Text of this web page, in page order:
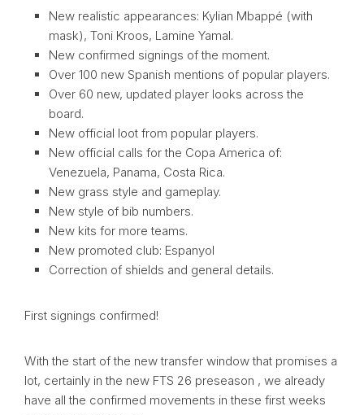
New realistic appearances: Kylian Mbappé (with
mask), Toni Kroos, Lamine Yamal.
New confirmed signings of the moment.
Over 100 new Spanish mentions of popular players.
Over 60 new, updated player looks across the
board.
New official loot from popular players.
New official calls for the Copa America of:
Venezuela, Panama, Costa Rica.
New grass style and gameplay.
New style of bib numbers.
New kits for more teams.
New promoted club: Espanyol
Correction of shields and general details.
First signings confirmed!
With the start of the new transfer window that promises a
lot, certainly in the new FTS 26 preseason , we already
have all the confirmed movements in these first weeks